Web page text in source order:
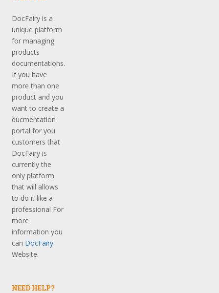
DocFairy is a
unique platform
for managing
products
documentations.
If you have
more than one
product and you
want to create a
ducmentation
portal for you
customers that
DocFairy is
currently the
only platform
that will allows
to do it like a
professional For
more
information you
can DocFairy
Website.
NEED HELP?